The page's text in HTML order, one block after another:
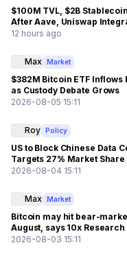
$100M TVL, $2B
After Aave, Uniswap
12 hours ago
Max Market
$382M Bitcoin ETF
as Custody Debate Grows
2026-08-05 15:11
Roy Policy
US to Block Chinese Data
Targets 27% Market Share
2026-08-04 15:11
Max Market
Bitcoin may hit bear-
August, says 10x Research
2026-08-03 15:11